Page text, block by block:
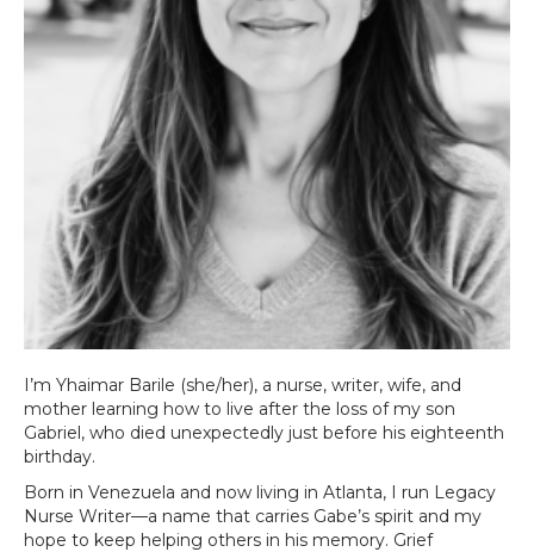
I’m Yhaimar Barile (she/her), a nurse, writer, wife, and
mother learning how to live after the loss of my son
Gabriel, who died unexpectedly just before his eighteenth
birthday.
Born in Venezuela and now living in Atlanta, I run Legacy
Nurse Writer—a name that carries Gabe’s spirit and my
hope to keep helping others in his memory. Grief